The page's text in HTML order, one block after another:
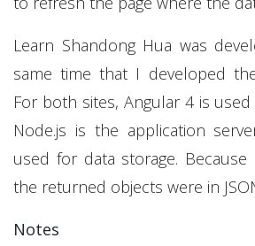
Learn Shandong Hua was
same time that I developed
For both sites, Angular 4 is
Node.js is the application
used for data storage.
the returned objects were in
Notes